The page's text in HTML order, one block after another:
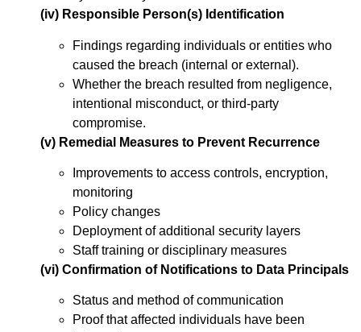
(iv) Responsible Person(s) Identification
Findings regarding individuals or entities who
caused the breach (internal or external).
Whether the breach resulted from negligence,
intentional misconduct, or third-party
compromise.
(v) Remedial Measures to Prevent Recurrence
Improvements to access controls, encryption,
monitoring
Policy changes
Deployment of additional security layers
Staff training or disciplinary measures
(vi) Confirmation of Notifications to Data Principals
Status and method of communication
Proof that affected individuals have been